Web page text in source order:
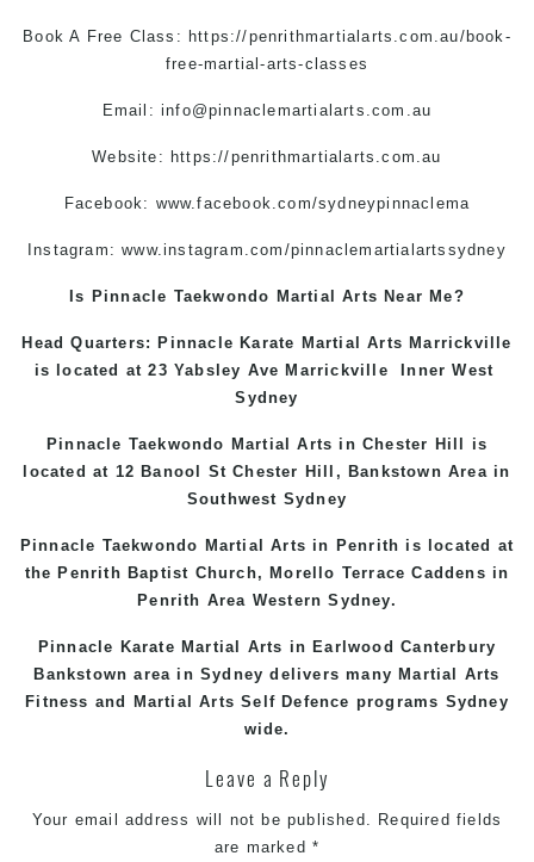
Book A Free Class: https://penrithmartialarts.com.au/book-
free-martial-arts-classes
Email:info@pinnaclemartialarts.com.au
Website: https://penrithmartialarts.com.au
Facebook: www.facebook.com/sydneypinnaclema
Instagram:www.instagram.com/pinnaclemartialartssydney
Is Pinnacle Taekwondo Martial Arts Near Me?
Head Quarters: Pinnacle Karate Martial Arts Marrickville
is located at 23 Yabsley Ave Marrickville
Inner West
Sydney
Pinnacle Taekwondo Martial Arts in Chester Hill
is
located at 12 Banool StChester Hill , Bankstown Areain
Southwest Sydney
Pinnacle Taekwondo Martial Arts in Penrith is located at
the Penrith Baptist Church, Morello TerraceCaddens in
Penrith Area WesternSydney.
Pinnacle Karate Martial Arts in Earlwood Canterbury
Bankstown area in Sydney delivers many Martial Arts
Fitness and Martial Arts Self Defence programs Sydney
wide.
Leave a Reply
Your email address will not be published. Required fields
are marked *